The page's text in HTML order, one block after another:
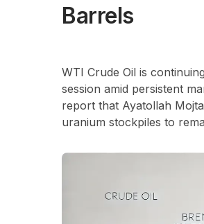
Barrels
WTI Crude Oil is
session amid persistent
report that Ayatollah
uranium stockpiles to